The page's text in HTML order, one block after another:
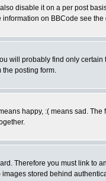
disable it on a per post
on BBCode see
will probably find only certain
the posting form.
happy, :( means sad.
Therefore you must link to
stored behind